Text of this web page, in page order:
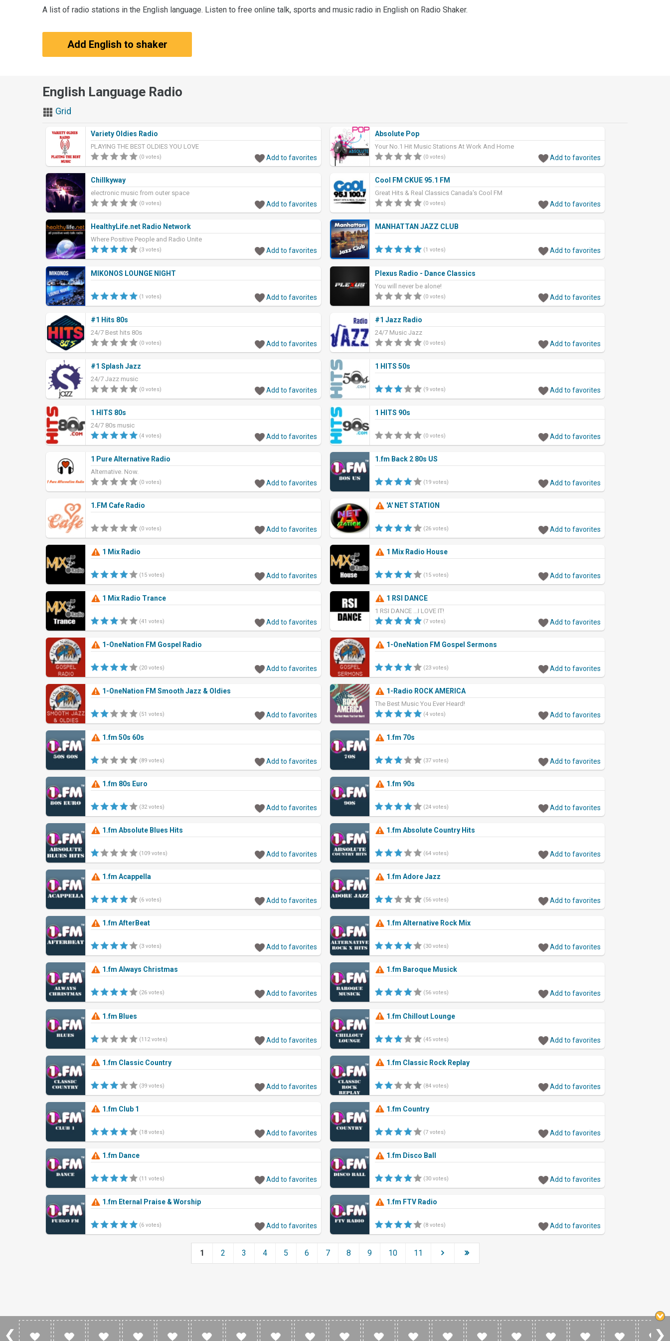
A list of radio stations in the English language. Listen to free online talk, sports and music radio in English on Radio Shaker.
Add English to shaker
English Language Radio
Grid
Variety Oldies Radio
PLAYING THE BEST OLDIES YOU LOVE
(0 votes) Add to favorites
Absolute Pop
Your No.1 Hit Music Stations At Work And Home
(0 votes) Add to favorites
Chillkyway
electronic music from outer space
(0 votes) Add to favorites
Cool FM CKUE 95.1 FM
Great Hits & Real Classics Canada's Cool FM
(0 votes) Add to favorites
HealthyLife.net Radio Network
Where Positive People and Radio Unite
(3 votes) Add to favorites
MANHATTAN JAZZ CLUB
(1 votes) Add to favorites
MIKONOS LOUNGE NIGHT
(1 votes) Add to favorites
Plexus Radio - Dance Classics
You will never be alone!
(0 votes) Add to favorites
#1 Hits 80s
24/7 Best hits 80s
(0 votes) Add to favorites
#1 Jazz Radio
24/7 Music Jazz
(0 votes) Add to favorites
#1 Splash Jazz
24/7 Jazz music
(0 votes) Add to favorites
1 HITS 50s
(9 votes) Add to favorites
1 HITS 80s
24/7 80s music
(4 votes) Add to favorites
1 HITS 90s
(0 votes) Add to favorites
1 Pure Alternative Radio
Alternative. Now.
(0 votes) Add to favorites
1.fm Back 2 80s US
(19 votes) Add to favorites
1.FM Cafe Radio
(0 votes) Add to favorites
'A' NET STATION
(26 votes) Add to favorites
1 Mix Radio
(15 votes) Add to favorites
1 Mix Radio House
(15 votes) Add to favorites
1 Mix Radio Trance
(41 votes) Add to favorites
1 RSI DANCE
1 RSI DANCE ...I LOVE IT!
(7 votes) Add to favorites
1-OneNation FM Gospel Radio
(20 votes) Add to favorites
1-OneNation FM Gospel Sermons
(23 votes) Add to favorites
1-OneNation FM Smooth Jazz & Oldies
(51 votes) Add to favorites
1-Radio ROCK AMERICA
The Best Music You Ever Heard!
(4 votes) Add to favorites
1.fm 50s 60s
(89 votes) Add to favorites
1.fm 70s
(37 votes) Add to favorites
1.fm 80s Euro
(32 votes) Add to favorites
1.fm 90s
(24 votes) Add to favorites
1.fm Absolute Blues Hits
(109 votes) Add to favorites
1.fm Absolute Country Hits
(64 votes) Add to favorites
1.fm Acappella
(6 votes) Add to favorites
1.fm Adore Jazz
(56 votes) Add to favorites
1.fm AfterBeat
(3 votes) Add to favorites
1.fm Alternative Rock Mix
(30 votes) Add to favorites
1.fm Always Christmas
(26 votes) Add to favorites
1.fm Baroque Musick
(56 votes) Add to favorites
1.fm Blues
(112 votes) Add to favorites
1.fm Chillout Lounge
(45 votes) Add to favorites
1.fm Classic Country
(39 votes) Add to favorites
1.fm Classic Rock Replay
(84 votes) Add to favorites
1.fm Club 1
(18 votes) Add to favorites
1.fm Country
(7 votes) Add to favorites
1.fm Dance
(11 votes) Add to favorites
1.fm Disco Ball
(30 votes) Add to favorites
1.fm Eternal Praise & Worship
(6 votes) Add to favorites
1.fm FTV Radio
(8 votes) Add to favorites
1 2 3 4 5 6 7 8 9 10 11